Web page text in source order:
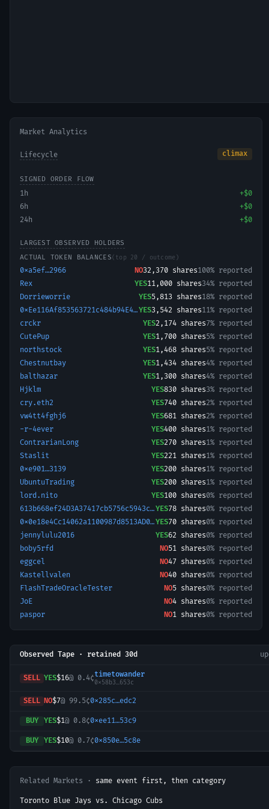
Market Analytics
Lifecycle climax
SIGNED ORDER FLOW
1h +$0
6h
+$0
24h
+$0
LARGEST OBSERVED HOLDERS
ACTUAL TOKEN BALANCES(top 20 / outcome)
0xa5ef…2966 NO32,370 shares100% reported
Rex
YES11,000 shares34% reported
Dorrieworrie
YES5,813 shares18% reported
0xEe116Af853563721c484b94E418494c690cd53C9-1774574968307YES3,542 shares11% reported
crckr
YES2,174 shares7% reported
CutePup
YES1,700 shares5% reported
northstock
YES1,468 shares5% reported
Chestnutbay
YES1,434 shares4% reported
balthazar
YES1,300 shares4% reported
Hjklm
YES830 shares3% reported
cry.eth2
YES740 shares2% reported
vw4tt4fghj6
YES681 shares2% reported
-r-4ever
YES400 shares1% reported
ContrarianLong
YES270 shares1% reported
Staslit
YES221 shares1% reported
0xe901…3139
YES200 shares1% reported
UbuntuTrading
YES200 shares1% reported
lord.nito
YES100 shares0% reported
613b668ef24D3A37417cb5756c5943cae761DA44.YES78 shares0% reported
0x0e18e4Cc14062a1100987d8513AD0C85fB9F5bC8-1758112019067YES70 shares0% reported
jennylulu2016
YES62 shares0% reported
boby5rfd
NO51 shares0% reported
eggcel
NO47 shares0% reported
Kastellvalen
NO40 shares0% reported
FlashTradeOracleTester
NO5 shares0% reported
JoE
NO4 shares0% reported
paspor
NO1 shares0% reported
Observed Tape · retained 30d
SELL YES$16@ 0.4¢timetowander
0x58b3…653c
SELL NO$7@ 99.5¢0x285c…edc2
BUY YES$1@ 0.8¢0xee11…53c9
BUY YES$10@ 0.7¢0x850e…5c8e
Related Markets · same event first, then category
Toronto Blue Jays vs. Chicago Cubs